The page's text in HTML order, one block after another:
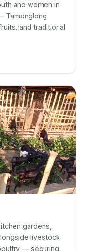
and women in
Tamenglong
and traditional
gardens,
livestock
— securing